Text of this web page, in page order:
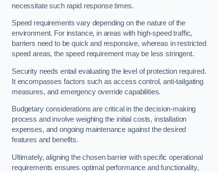
necessitate such rapid response times.
Speed requirements vary depending on the nature of the
environment. For instance, in areas with high-speed traffic,
barriers need to be quick and responsive, whereas in restricted
speed areas, the speed requirement may be less stringent.
Security needs entail evaluating the level of protection required.
It encompasses factors such as access control, anti-tailgating
measures, and emergency override capabilities.
Budgetary considerations are critical in the decision-making
process and involve weighing the initial costs, installation
expenses, and ongoing maintenance against the desired
features and benefits.
Ultimately, aligning the chosen barrier with specific operational
requirements ensures optimal performance and functionality,